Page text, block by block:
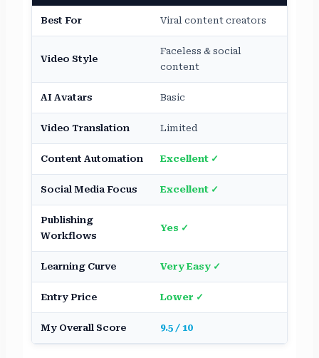
Best For Viral content creators
Video Style
Faceless & social
content
AI Avatars Basic
Video Translation Limited
Content Automation Excellent ✓
Social Media Focus Excellent ✓
Publishing
Workflows
Yes ✓
Learning Curve Very Easy ✓
Entry Price Lower ✓
My Overall Score 9.5 / 10